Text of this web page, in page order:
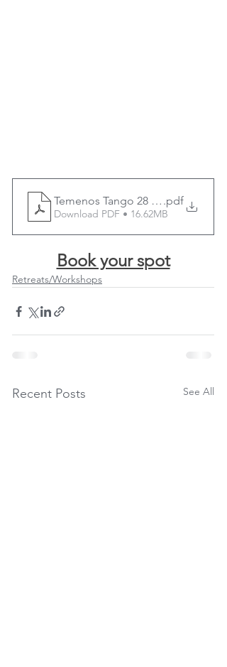
Temenos Tango 28 March 2025
.pdf
Download PDF • 16.62MB
Book your spot
Retreats/Workshops
Recent Posts See All